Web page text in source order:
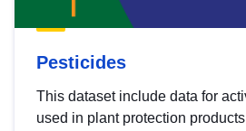
Pesticides
This dataset include data for
used in plant protection